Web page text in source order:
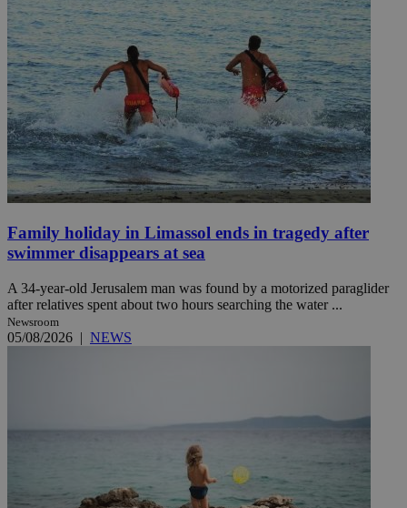
Family holiday in Limassol ends in tragedy after
swimmer disappears at sea
A 34-year-old Jerusalem man was found by a motorized paraglider
after relatives spent about two hours searching the water ...
Newsroom
05/08/2026 | NEWS